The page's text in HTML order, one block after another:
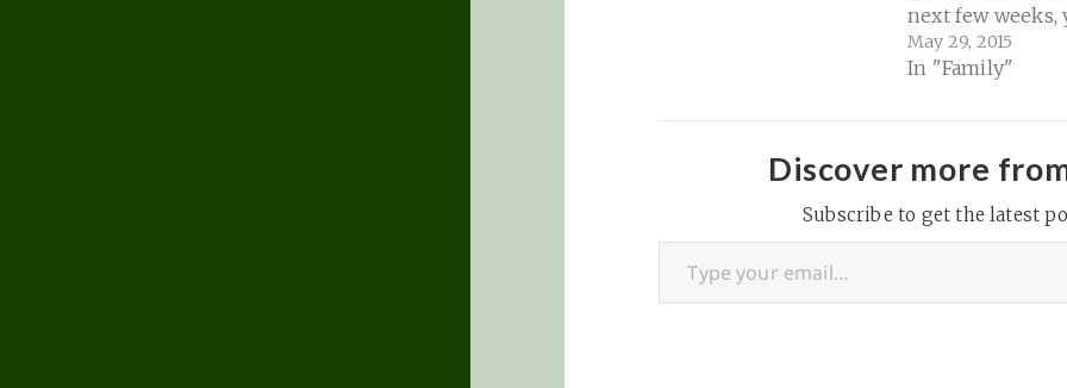
next few weeks,
baby will double
weight and add
size of an
1/2 inches long
to rump) and 3…
May 29, 2015
In "Family"
Discover more
Subscribe to get the latest
Type your email…